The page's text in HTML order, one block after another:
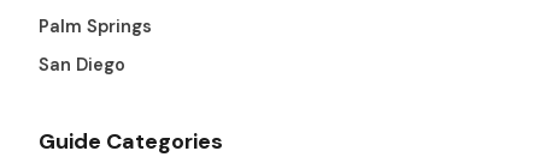
Palm Springs
San Diego
Guide Categories